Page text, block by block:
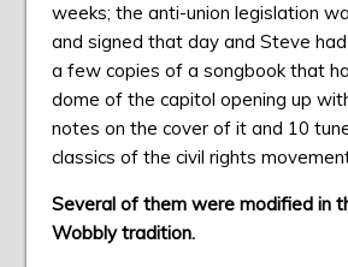
weeks; the anti-union legislation
and signed that day and Steve
a few copies of a songbook that
dome of the capitol opening up
notes on the cover of it and 10
classics of the civil rights
Several of them were modified in
Wobbly tradition.